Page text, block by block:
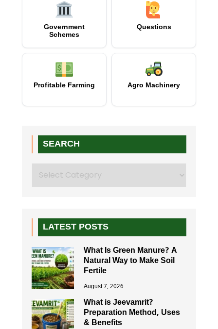
Government
Schemes
Questions
Profitable Farming Agro Machinery
SEARCH
LATEST POSTS
What Is Green Manure? A
Natural Way to Make Soil
Fertile
August 7, 2026
What is Jeevamrit?
Preparation Method, Uses
& Benefits